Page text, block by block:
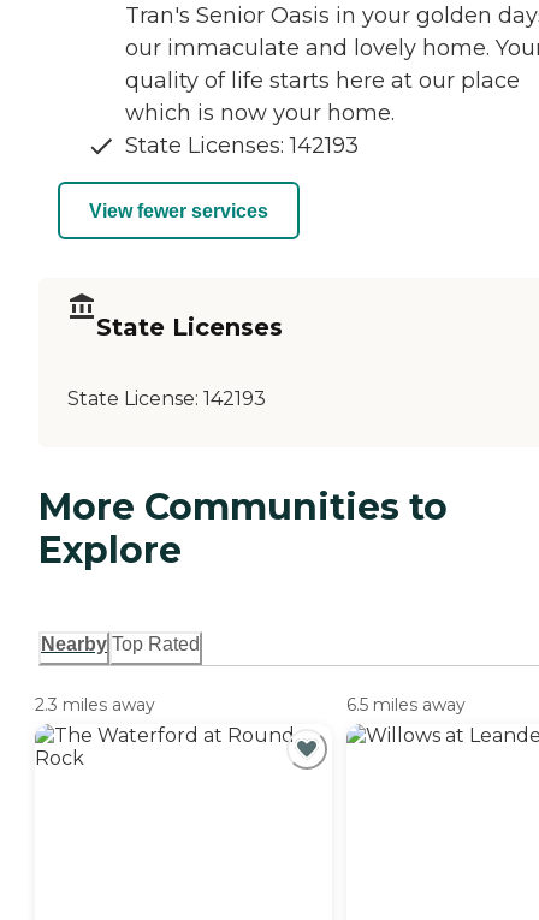
Tran's Senior Oasis in your golden
our immaculate and lovely home.
quality of life starts here at our place
which is now your home.
State Licenses: 142193
View fewer services
State Licenses
State License: 142193
More Communities to
Explore
Nearby Top Rated
2.3 miles away 6.5 miles away